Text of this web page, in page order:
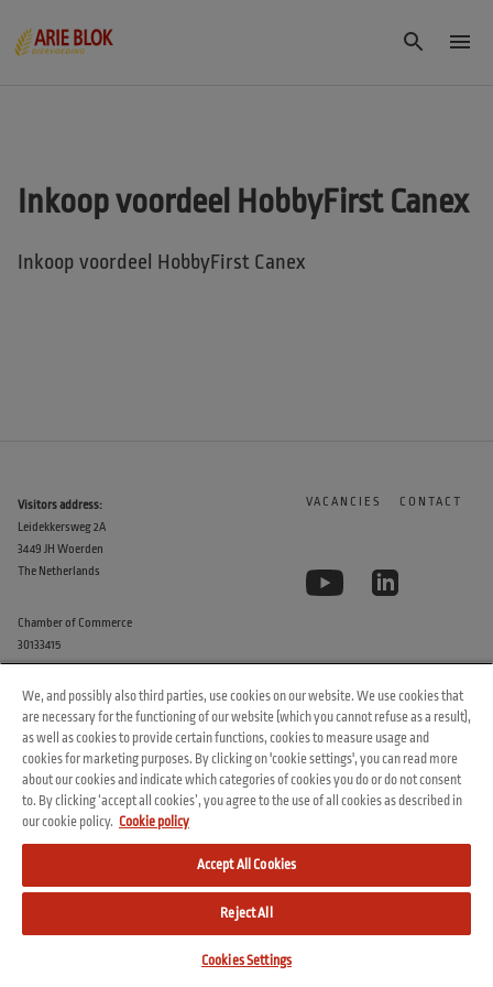
Inkoop voordeel HobbyFirst Canex
Inkoop voordeel HobbyFirst Canex
Visitors address:
Leidekkersweg 2A
3449 JH Woerden
The Netherlands
Chamber of Commerce
30133415
VACANCIES CONTACT
© 2026 Arvesta. All rights reserved.
Terms & Conditions
Cookie Policy
We, and possibly also third parties, use cookies on our website. We use cookies that
are necessary for the functioning of our website (which you cannot refuse as a result),
as well as cookies to provide certain functions, cookies to measure usage and
cookies for marketing purposes. By clicking on 'cookie settings', you can read more
about our cookies and indicate which categories of cookies you do or do not consent
to. By clicking ‘accept all cookies’, you agree to the use of all cookies as described in
our cookie policy. Cookie policy
Accept All Cookies
Reject All
Cookies Settings